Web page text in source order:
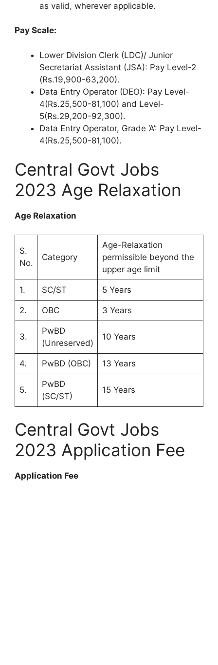
as valid, wherever applicable.
Pay Scale:
Lower Division Clerk (LDC)/ Junior
Secretariat Assistant (JSA): Pay Level-2
(Rs.19,900-63,200).
Data Entry Operator (DEO): Pay Level-
4(Rs.25,500-81,100) and Level-
5(Rs.29,200-92,300).
Data Entry Operator, Grade ‘A’: Pay Level-
4(Rs.25,500-81,100).
Central Govt Jobs
2023 Age Relaxation
Age Relaxation
S.
No.
Category
Age-Relaxation
permissible beyond the
upper age limit
1. SC/ST 5 Years
2. OBC 3 Years
3.
PwBD
(Unreserved)
10 Years
4. PwBD (OBC) 13 Years
5.
PwBD
(SC/ST)
15 Years
Central Govt Jobs
2023 Application Fee
Application Fee